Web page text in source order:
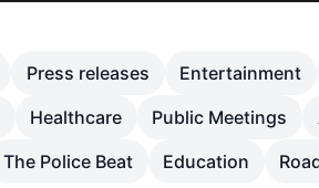
Press releases Entertainment
Healthcare Public Meetings
The Police Beat Education